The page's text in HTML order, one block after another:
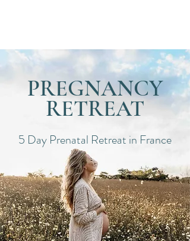
PREGNANCY
RETREAT
5 Day Prenatal Retreat in France